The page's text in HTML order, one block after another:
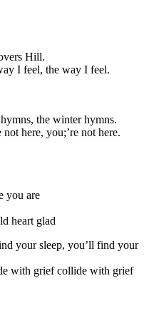
Hill.
I feel, the way I feel.
the winter hymns.
here, you;’re not here.
you are
heart glad
your sleep, you’ll find your
with grief collide with grief